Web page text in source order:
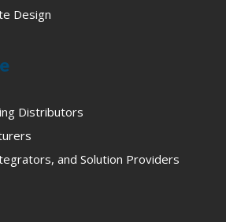
Design
Distributors
and Solution Providers